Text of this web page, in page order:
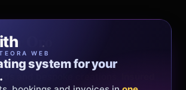
WEB
system for your
Oro
tells your story.
and bespoke creations.